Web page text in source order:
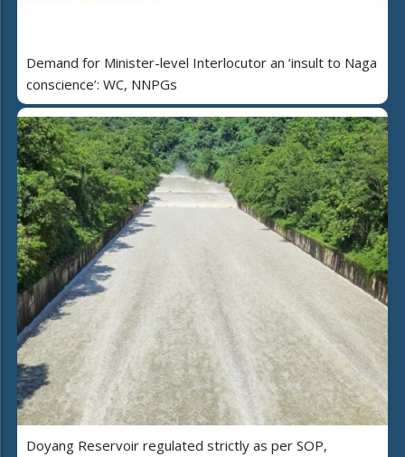
Demand for Minister-level Interlocutor an ‘insult to Naga
conscience’: WC, NNPGs
Doyang Reservoir regulated strictly as per SOP,